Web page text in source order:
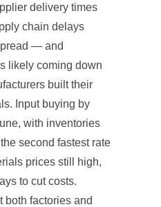
delivery times
chain delays
— and
likely coming down
built their
Input buying by
with inventories
second fastest rate
prices still high,
to cut costs.
both factories and